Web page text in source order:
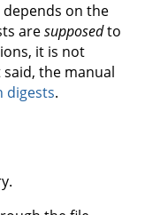
depends on the
aresupposedto
it is not
the manual
digests.